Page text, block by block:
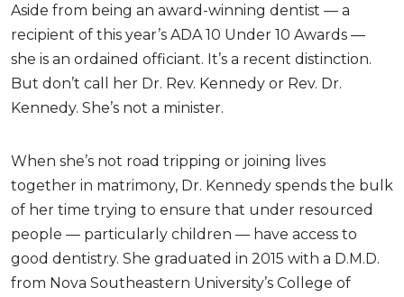
Aside from being an award-winning dentist — a
recipient of this year’s ADA 10 Under 10 Awards —
she is an ordained officiant. It’s a recent distinction.
But don’t call her Dr. Rev. Kennedy or Rev. Dr.
Kennedy. She’s not a minister.
When she’s not road tripping or joining lives
together in matrimony, Dr. Kennedy spends the bulk
of her time trying to ensure that under resourced
people — particularly children — have access to
good dentistry. She graduated in 2015 with a D.M.D.
from Nova Southeastern University’s College of